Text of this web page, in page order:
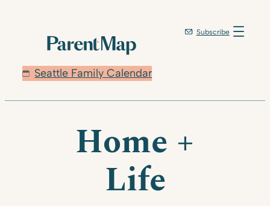
Seattle Family Calendar
Subscribe
Home +
Life